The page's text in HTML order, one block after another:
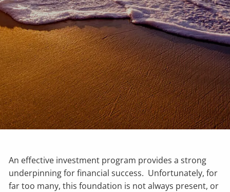
An effective investment program provides a strong
underpinning for financial success. Unfortunately, for
far too many, this foundation is not always present, or